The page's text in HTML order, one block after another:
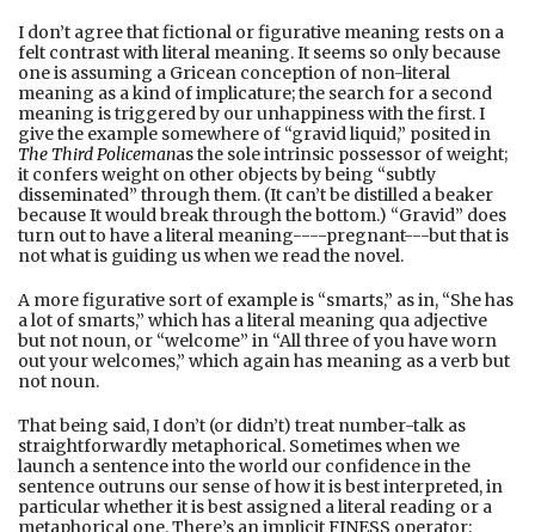
I don’t agree that fictional or figurative meaning rests on a
felt contrast with literal meaning. It seems so only because
one is assuming a Gricean conception of non-literal
meaning as a kind of implicature; the search for a second
meaning is triggered by our unhappiness with the first. I
give the example somewhere of “gravid liquid,” posited in
The Third Policemanas the sole intrinsic possessor of weight;
it confers weight on other objects by being “subtly
disseminated” through them. (It can’t be distilled a beaker
because It would break through the bottom.) “Gravid” does
turn out to have a literal meaning----pregnant---but that is
not what is guiding us when we read the novel.
A more figurative sort of example is “smarts,” as in, “She has
a lot of smarts,” which has a literal meaning qua adjective
but not noun, or “welcome” in “All three of you have worn
out your welcomes,” which again has meaning as a verb but
not noun.
That being said, I don’t (or didn’t) treat number-talk as
straightforwardly metaphorical. Sometimes when we
launch a sentence into the world our confidence in the
sentence outruns our sense of how it is best interpreted, in
particular whether it is best assigned a literal reading or a
metaphorical one. There’s an implicit FINESS operator: